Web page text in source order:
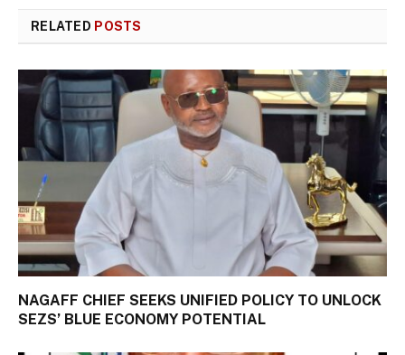
RELATED POSTS
NAGAFF CHIEF SEEKS UNIFIED POLICY TO UNLOCK
SEZS’ BLUE ECONOMY POTENTIAL